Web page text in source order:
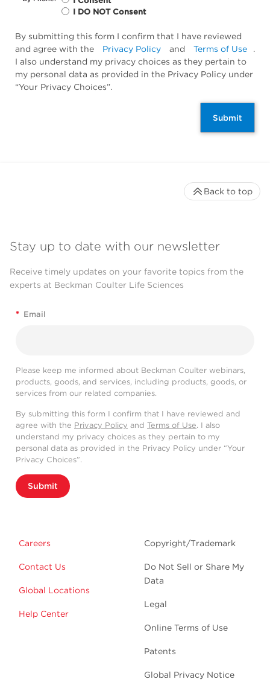
I DO NOT Consent
By submitting this form I confirm that I have reviewed
and agree with the
Privacy Policy and Terms of Use
.
I also understand my privacy choices as they pertain to
my personal data as provided in the Privacy Policy under
“Your Privacy Choices”.
Submit
Stay up to date with our newsletter
Receive timely updates on your favorite topics from the
experts at Beckman Coulter Life Sciences
* Email
Please keep me informed about Beckman Coulter webinars,
products, goods, and services, including products, goods, or
services from our related companies.
By submitting this form I confirm that I have reviewed and
agree with the Privacy Policy and Terms of Use. I also
understand my privacy choices as they pertain to my
personal data as provided in the Privacy Policy under “Your
Privacy Choices”.
Submit
Careers
Contact Us
Global Locations
Help Center
Copyright/Trademark
Do Not Sell or Share My
Data
Legal
Online Terms of Use
Patents
Global Privacy Notice
Back to top